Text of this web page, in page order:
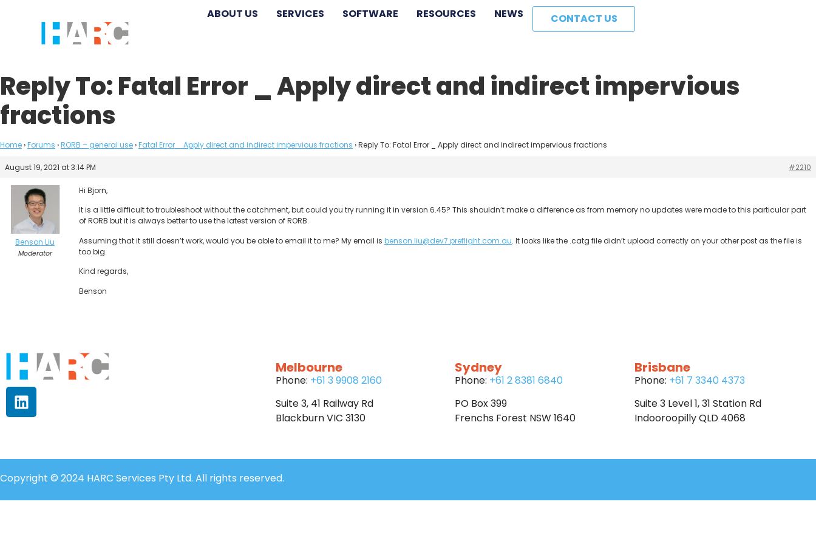
ABOUT US SERVICES SOFTWARE RESOURCES NEWS CONTACT US
Reply To: Fatal Error _ Apply direct and indirect impervious
fractions
Home›Forums ›RORB – general use›Fatal Error _ Apply direct and indirect impervious fractions ›Reply To: Fatal Error _ Apply direct and indirect impervious fractions
August 19, 2021 at 3:14 PM #2210
Benson Liu
Moderator
Hi Bjorn,
It is a little difficult to troubleshoot without the catchment, but could you try running it in version 6.45? This shouldn’t make a difference as from memory no updates were made to this particular part
of RORB but it is always better to use the latest version of RORB.
Assuming that it still doesn’t work, would you be able to email it to me? My email is benson.liu@dev7.preflight.com.au. It looks like the .catg file didn’t upload correctly on your other post as the file is
too big.
Kind regards,
Benson
Melbourne
Phone: +61 3 9908 2160
Suite 3, 41 Railway Rd
Blackburn VIC 3130
Sydney
Phone: +61 2 8381 6840
PO Box 399
Frenchs Forest NSW 1640
Brisbane
Phone: +61 7 3340 4373
Suite 3 Level 1, 31 Station Rd
Indooroopilly QLD 4068
Copyright © 2024 HARC Services Pty Ltd. All rights reserved.